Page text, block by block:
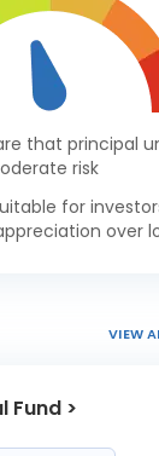
that principal
risk
for
over
VIEW
Fund >